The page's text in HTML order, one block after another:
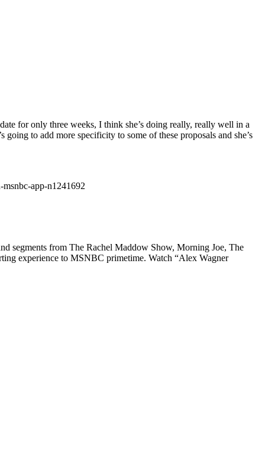
for only three weeks, I think she’s doing really, really well in a
to add more specificity to some of these proposals and she’s
app-n1241692
segments from The Rachel Maddow Show, Morning Joe, The
experience to MSNBC primetime. Watch “Alex Wagner